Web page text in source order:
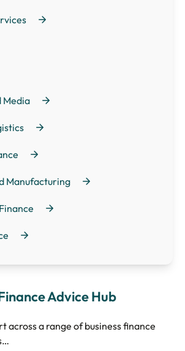
Media
Manufacturing
Advice Hub
across a range of business finance